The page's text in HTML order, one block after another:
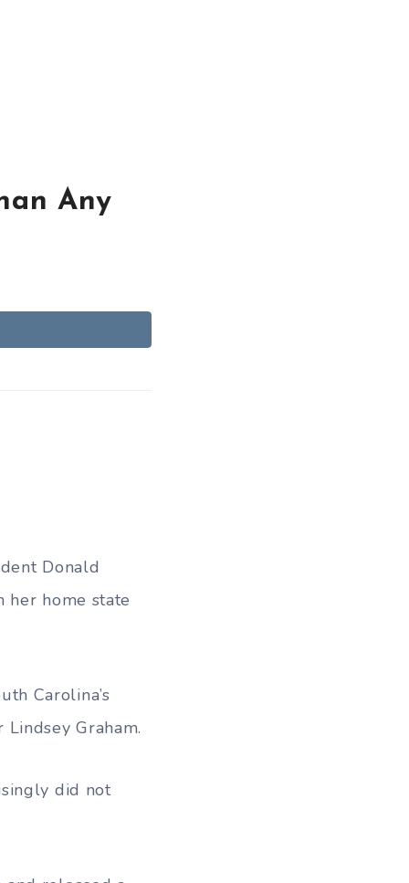
Any
Donald
home state
Carolina’s
Graham.
did not